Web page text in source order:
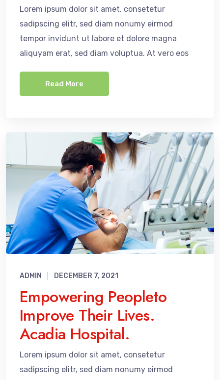
Lorem ipsum dolor sit amet, consetetur
sadipscing elitr, sed diam nonumy eirmod
tempor invidunt ut labore et dolore magna
aliquyam erat, sed diam voluptua. At vero eos
Read More
ADMIN DECEMBER 7, 2021
Empowering Peopleto
Improve Their Lives.
Acadia Hospital.
Lorem ipsum dolor sit amet, consetetur
sadipscing elitr, sed diam nonumy eirmod